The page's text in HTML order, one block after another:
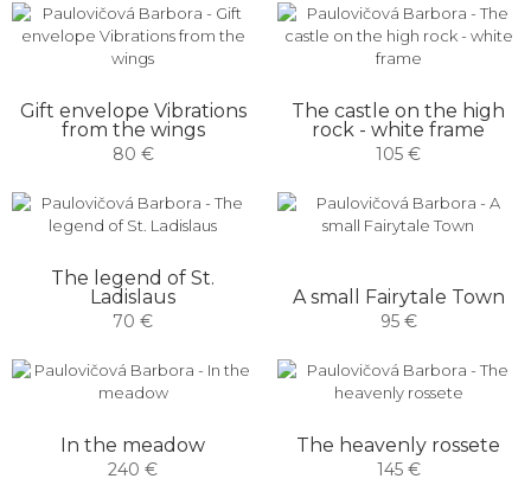
Gift envelope Vibrations
from the wings
80 €
The castle on the high
rock - white frame
105 €
The legend of St.
Ladislaus
70 €
A small Fairytale Town
95 €
In the meadow
240 €
The heavenly rossete
145 €